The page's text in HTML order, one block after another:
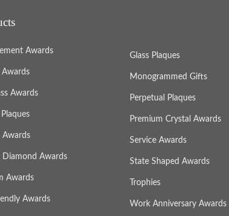
Awards
Awards
Awards
Diamond Awards
Awards
Awards
Glass Plaques
Monogrammed Gifts
Perpetual Plaques
Premium Crystal Awards
Service Awards
State Shaped Awards
Trophies
Work Anniversary Awards